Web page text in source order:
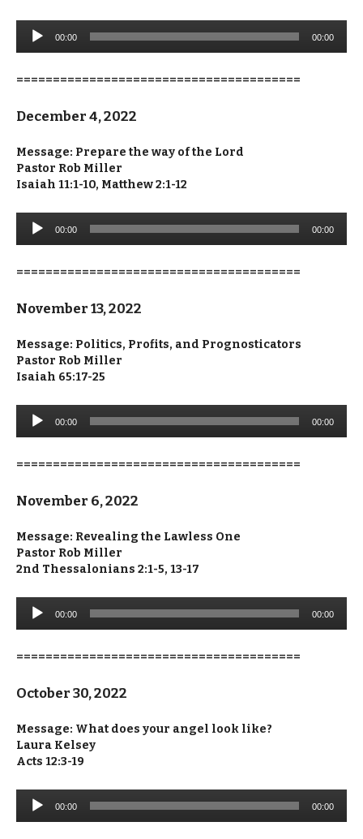
Audio
Player
00:00 00:00
=======================================
December 4, 2022
Message: Prepare the way of the Lord
Pastor Rob Miller
Isaiah 11:1-10, Matthew 2:1-12
Audio
Player
00:00 00:00
=======================================
November 13, 2022
Message: Politics, Profits, and Prognosticators
Pastor Rob Miller
Isaiah 65:17-25
Audio
Player
00:00 00:00
=======================================
November 6, 2022
Message: Revealing the Lawless One
Pastor Rob Miller
2nd Thessalonians 2:1-5, 13-17
Audio
Player
00:00 00:00
=======================================
October 30, 2022
Message: What does your angel look like?
Laura Kelsey
Acts 12:3-19
Audio
Player
00:00 00:00